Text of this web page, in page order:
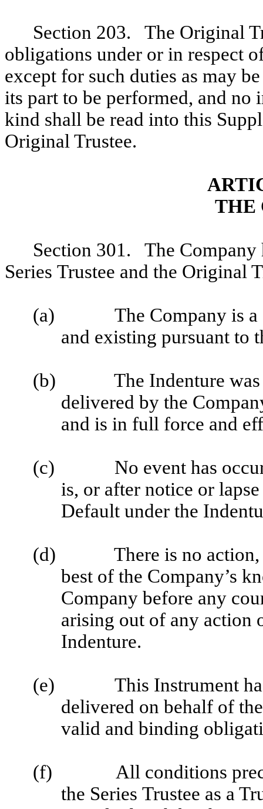
Section 203. The Original
obligations under or in respect
except for such duties as may
its part to be performed, and
kind shall be read into this
Original Trustee.
THE
Section 301. The Company
Series Trustee and the Original
(a)
The Company is
and existing pursuant to
(b)
The Indenture
delivered by the
and is in full force and
(c)
No event has
is, or after notice or
Default under the
(d)
There is no
best of the Company’s
Company before any
arising out of any action
Indenture.
(e)
This Instrument
delivered on behalf of
valid and binding
(f)
All conditions
the Series Trustee as a